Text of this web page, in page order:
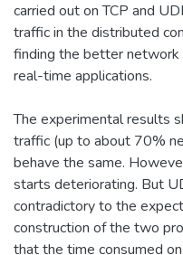
carried out on TCP and
traffic in the distributed
finding the better
real-time applications.
The experimental results
traffic (up to about 70%
behave the same.
starts deteriorating. But
contradictory to the
construction of the two
that the time consumed